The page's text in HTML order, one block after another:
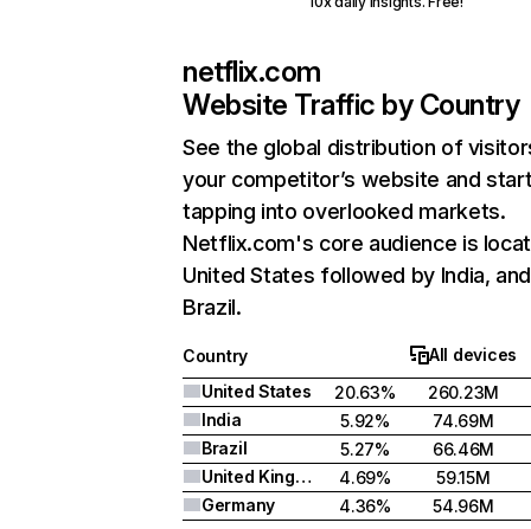
netflix.com
Website Traffic by Country
See the global distribution of
your competitor’s website and
tapping into overlooked markets.
Netflix.com's core audience is
United States followed by India, and
Brazil.
Country
All devices
United States
20.63%
260.23M
India
5.92%
74.69M
Brazil
5.27%
66.46M
United Kingdom
4.69%
59.15M
Germany
4.36% 54.96M